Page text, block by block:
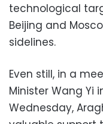
technological
Beijing and
sidelines.
Even still, in a
Minister Wang Yi
Wednesday,